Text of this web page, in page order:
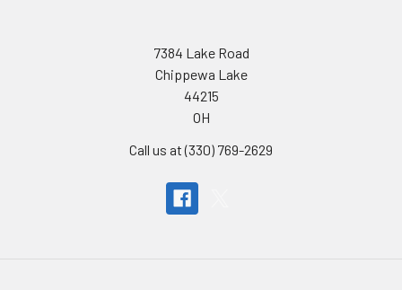
7384 Lake Road
Chippewa Lake
44215
OH
Call us at (330) 769-2629